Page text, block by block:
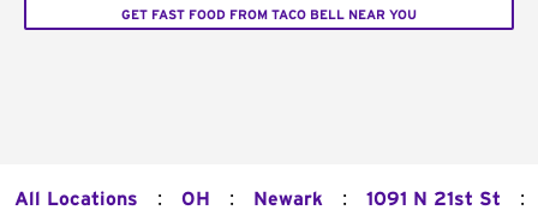
GET FAST FOOD FROM TACO BELL NEAR YOU
All Locations : OH : Newark : 1091 N 21st St :